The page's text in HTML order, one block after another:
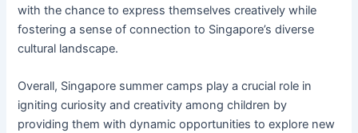
with the chance to express themselves creatively while
fostering a sense of connection to Singapore’s diverse
cultural landscape.
Overall, Singapore summer camps play a crucial role in
igniting curiosity and creativity among children by
providing them with dynamic opportunities to explore new